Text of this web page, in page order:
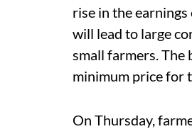
rise in the
will lead to large
small farmers. The
minimum price for
On Thursday,